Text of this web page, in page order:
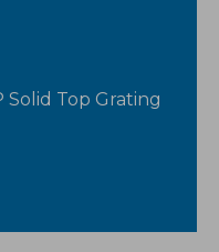
Solid Top Grating